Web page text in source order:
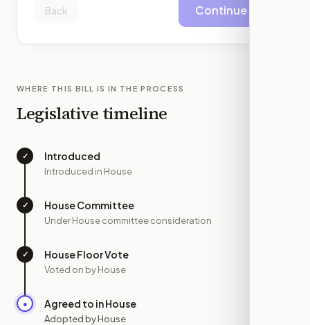
Back Continue
WHERE THIS BILL IS IN THE PROCESS
Legislative timeline
✓ Introduced
Introduced in House
✓ House Committee
Under House committee consideration
✓ House Floor Vote
Voted on by House
● Agreed to in House
Adopted by House